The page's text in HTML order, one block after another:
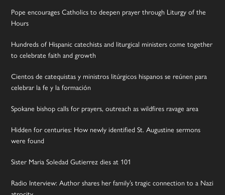
Pope encourages Catholics to deepen prayer through Liturgy of the
Hours
Hundreds of Hispanic catechists and liturgical ministers come together
to celebrate faith and growth
Cientos de catequistas y ministros litúrgicos hispanos se reúnen para
celebrar la fe y la formación
Spokane bishop calls for prayers, outreach as wildfires ravage area
Hidden for centuries: How newly identified St. Augustine sermons
were found
Sister Maria Soledad Gutierrez dies at 101
Radio Interview: Author shares her family’s tragic connection to a Nazi